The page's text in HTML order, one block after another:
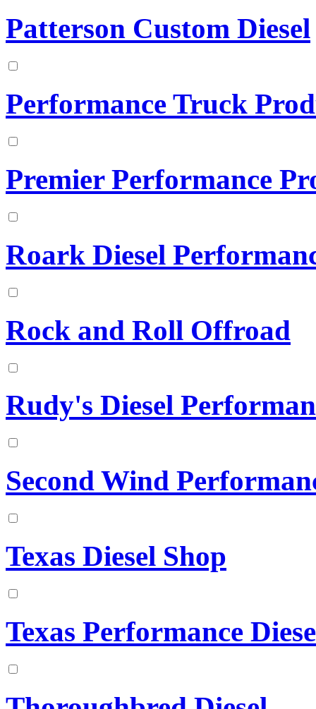
Patterson Custom Diesel
Performance Truck
Premier Performance
Roark Diesel
Rock and Roll Offroad
Rudy's Diesel
Second Wind
Texas Diesel Shop
Texas Performance